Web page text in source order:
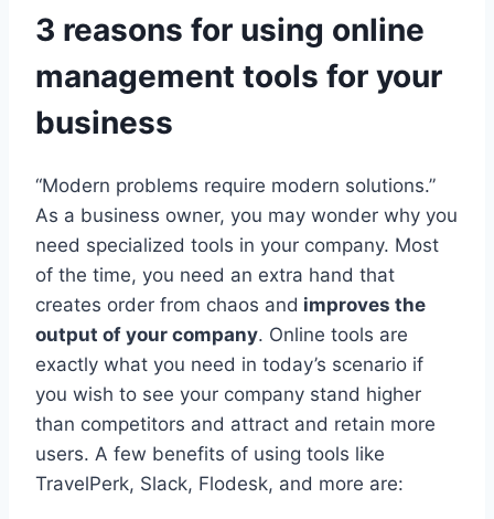
3 reasons for using online
management tools for your
business
“Modern problems require modern solutions.”
As a business owner, you may wonder why you
need specialized tools in your company. Most
of the time, you need an extra hand that
creates order from chaos and improves the
output of your company. Online tools are
exactly what you need in today’s scenario if
you wish to see your company stand higher
than competitors and attract and retain more
users. A few benefits of using tools like
TravelPerk, Slack, Flodesk, and more are: